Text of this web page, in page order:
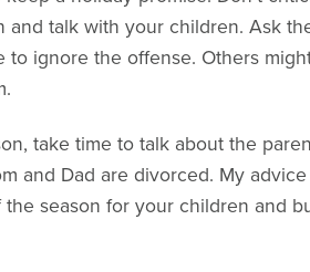
and talk with your children. Ask
ignore the offense. Others
take time to talk about the
and Dad are divorced. My
season for your children and